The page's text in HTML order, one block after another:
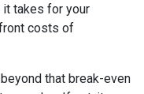
it takes for your
costs of
that break-even